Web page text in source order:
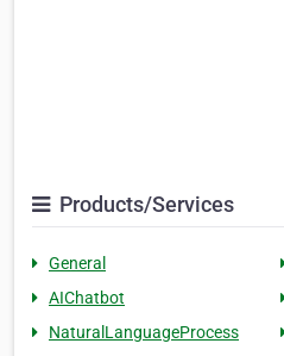
Products/Services
General
AIChatbot
NaturalLanguageProcess